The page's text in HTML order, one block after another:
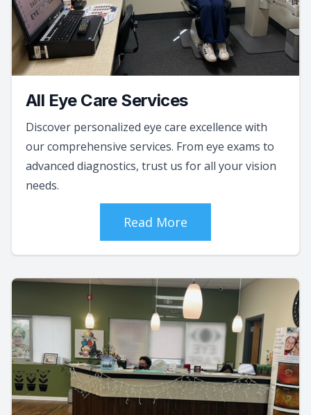
All Eye Care Services
Discover personalized eye care excellence with
our comprehensive services. From eye exams to
advanced diagnostics, trust us for all your vision
needs.
Read More